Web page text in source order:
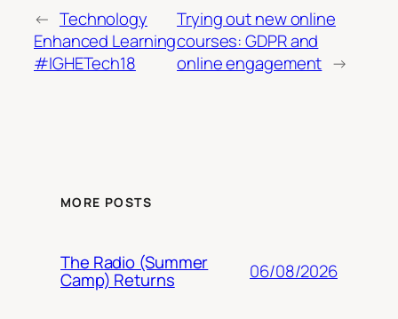
← Technology
Enhanced Learning
#IGHETech18
Trying out new online
courses: GDPR and
online engagement →
MORE POSTS
The Radio (Summer
Camp) Returns 06/08/2026